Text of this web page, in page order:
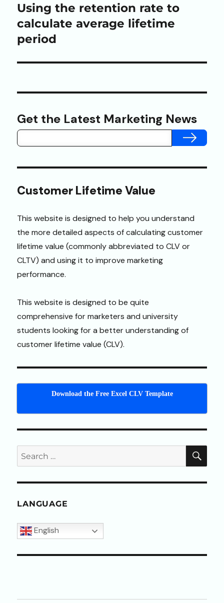
Next
post:
Using the retention rate to
calculate average lifetime
period
Get the Latest Marketing News
SUBMIT
Customer Lifetime Value
This website is designed to help you understand
the more detailed aspects of calculating customer
lifetime value (commonly abbreviated to CLV or
CLTV) and using it to improve marketing
performance.
This website is designed to be quite
comprehensive for marketers and university
students looking for a better understanding of
customer lifetime value (CLV).
Download the Free Excel CLV Template
Search
for:
LANGUAGE
English